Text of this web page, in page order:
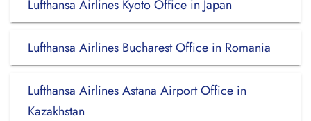
Lufthansa Airlines Kyoto Office in Japan
Lufthansa Airlines Bucharest Office in Romania
Lufthansa Airlines Astana Airport Office in
Kazakhstan